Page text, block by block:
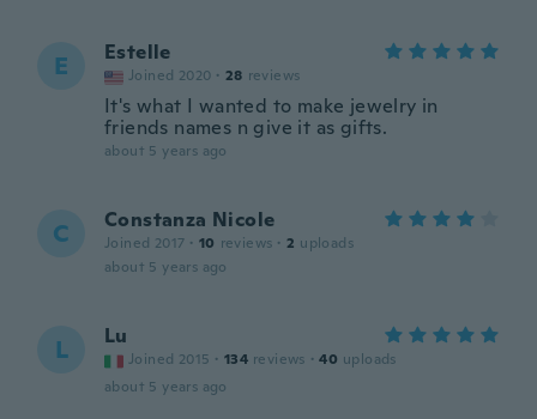
E Estelle
Joined 2020 · 28 reviews
It's what I wanted to make jewelry in
friends names n give it as gifts.
about 5 years ago
C Constanza Nicole
Joined 2017 · 10 reviews · 2 uploads
about 5 years ago
L Lu
Joined 2015 · 134 reviews · 40 uploads
about 5 years ago